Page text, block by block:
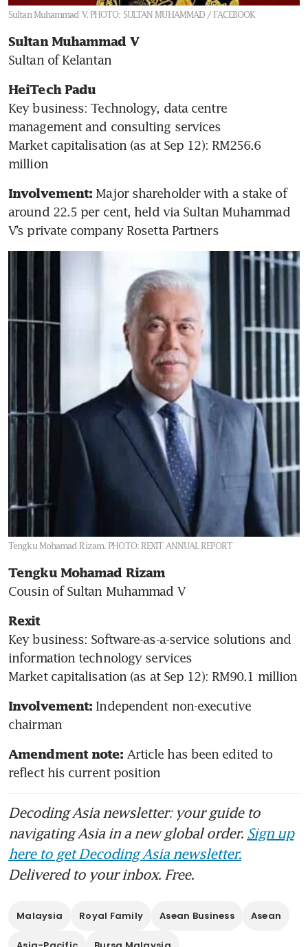
Sultan Muhammad V. PHOTO: SULTAN MUHAMMAD / FACEBOOK
Sultan Muhammad V
Sultan of Kelantan
HeiTech Padu
Key business: Technology, data centre
management and consulting services
Market capitalisation (as at Sep 12): RM256.6
million
Involvement: Major shareholder with a stake of
around 22.5 per cent, held via Sultan Muhammad
V’s private company Rosetta Partners
Tengku Mohamad Rizam. PHOTO: REXIT ANNUAL REPORT
Tengku Mohamad Rizam
Cousin of Sultan Muhammad V
Rexit
Key business: Software-as-a-service solutions and
information technology services
Market capitalisation (as at Sep 12): RM90.1 million
Involvement: Independent non-executive
chairman
Amendment note: Article has been edited to
reflect his current position
Decoding Asia newsletter: your guide to
navigating Asia in a new global order. Sign up
here to get Decoding Asia newsletter.
Delivered to your inbox. Free.
Malaysia Royal Family Asean Business Asean